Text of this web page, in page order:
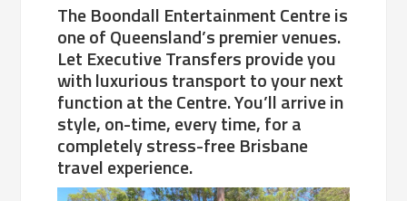
The Boondall Entertainment Centre is
one of Queensland’s premier venues.
Let Executive Transfers provide you
with luxurious transport to your next
function at the Centre. You’ll arrive in
style, on-time, every time, for a
completely stress-free Brisbane
travel experience.